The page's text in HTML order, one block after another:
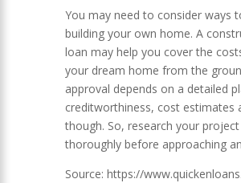
You may need to consider ways
building your own home. A
loan may help you cover the
your dream home from the
approval depends on a detailed
creditworthiness, cost estimates
though. So, research your project
thoroughly before approaching
Source: https://